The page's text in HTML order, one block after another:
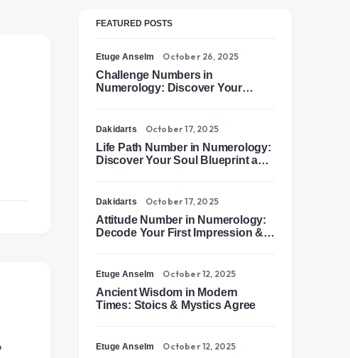
FEATURED POSTS
Etuge Anselm October 26, 2025
Challenge Numbers in
Numerology: Discover Your
Dakidarts October 17, 2025
Life Path Number in Numerology:
Discover Your Soul Blueprint and
Dakidarts October 17, 2025
Attitude Number in Numerology:
Decode Your First Impression &
Etuge Anselm October 12, 2025
Ancient Wisdom in Modern
Times: Stoics & Mystics Agree
Etuge Anselm October 12, 2025